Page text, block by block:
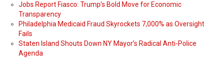
Jobs Report Fiasco: Trump’s Bold Move for Economic
Transparency
Philadelphia Medicaid Fraud Skyrockets 7,000% as Oversight
Fails
Staten Island Shouts Down NY Mayor’s Radical Anti-Police
Agenda